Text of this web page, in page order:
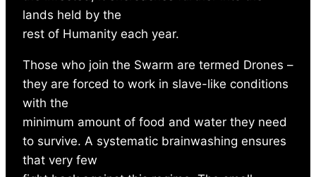
lands held by the
rest of Humanity each year.
Those who join the Swarm are termed Drones –
they are forced to work in slave-like conditions
with the
minimum amount of food and water they need
to survive. A systematic brainwashing ensures
that very few